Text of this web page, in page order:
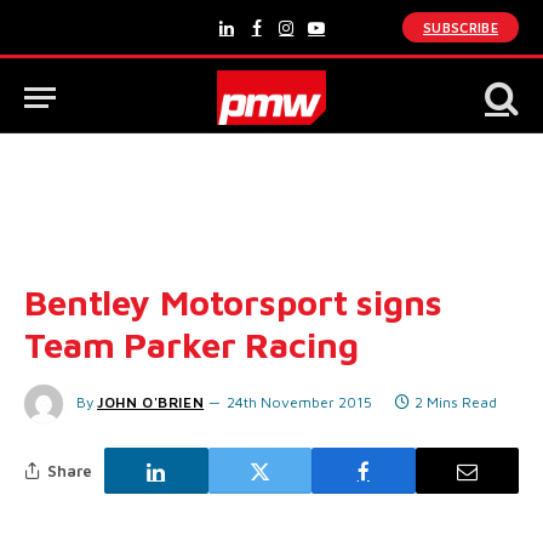
LinkedInFacebook
Instagram
YouTube
SUBSCRIBE
Bentley Motorsport signs
Team Parker Racing
By JOHN O'BRIEN 24th November 2015 2 Mins Read
Share